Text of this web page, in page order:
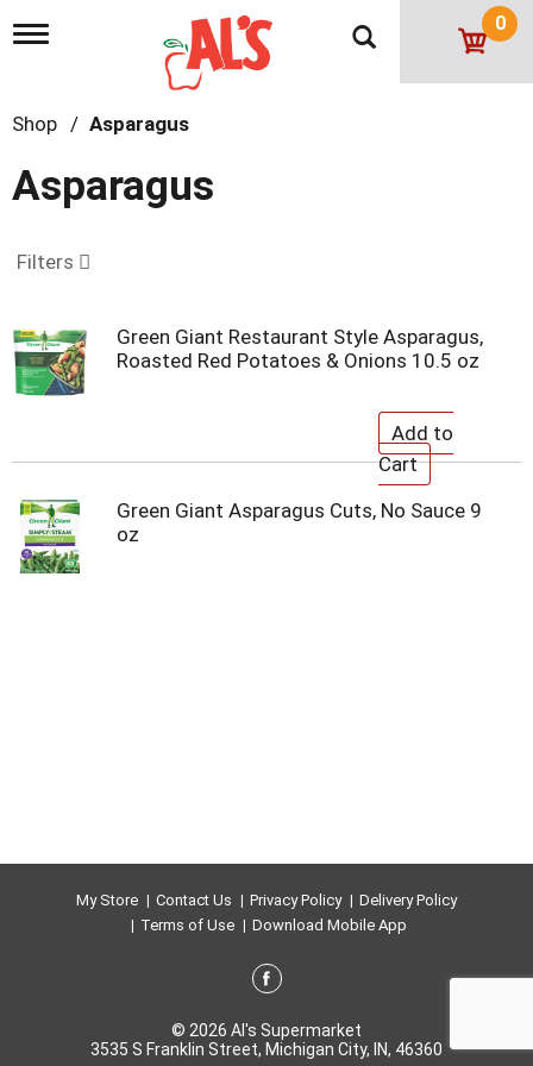
T
l
n
a
g
i
o
n
0
Shop / Asparagus
Asparagus
Filters
Green Giant Restaurant Style Asparagus,
Roasted Red Potatoes & Onions 10.5 oz
Green Giant Asparagus Cuts, No Sauce 9
oz
My Store Contact Us Privacy Policy
Delivery Policy
Terms of Use
Download Mobile App
© 2026 Al's Supermarket
3535 S Franklin Street, Michigan City, IN, 46360